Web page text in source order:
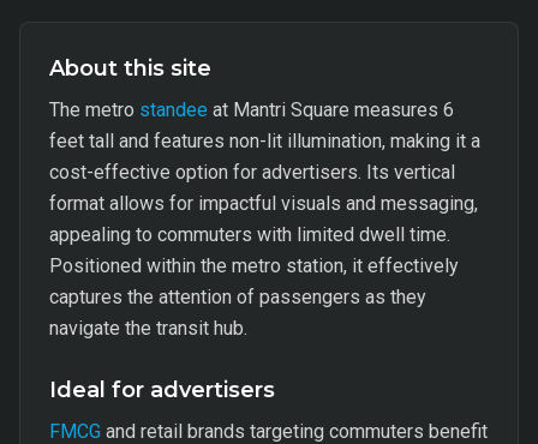
About this site
The metro standee at Mantri Square measures 6
feet tall and features non-lit illumination, making it a
cost-effective option for advertisers. Its vertical
format allows for impactful visuals and messaging,
appealing to commuters with limited dwell time.
Positioned within the metro station, it effectively
captures the attention of passengers as they
navigate the transit hub.
Ideal for advertisers
FMCG and retail brands targeting commuters benefit